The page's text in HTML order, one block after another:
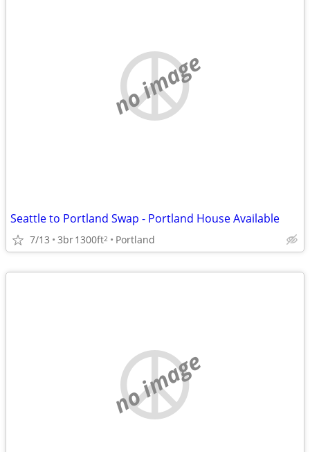
no image
Seattle to Portland Swap - Portland House Available
7/13 3br1300ft2 Portland
no image